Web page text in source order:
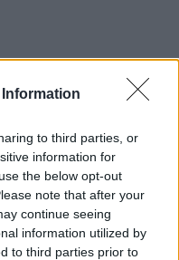
to third parties, or
information for
the below opt-out
note that after your
continue seeing
information utilized by
to third parties prior to